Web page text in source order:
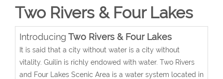
Two Rivers & Four Lakes
Introducing Two Rivers & Four Lakes
It is said that a city without water is a city without
vitality. Guilin is richly endowed with water. Two Rivers
and Four Lakes Scenic Area is a water system located in